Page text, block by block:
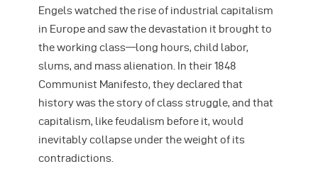
Engels watched the rise of industrial capitalism
in Europe and saw the devastation it brought to
the working class—long hours, child labor,
slums, and mass alienation. In their 1848
Communist Manifesto, they declared that
history was the story of class struggle, and that
capitalism, like feudalism before it, would
inevitably collapse under the weight of its
contradictions.